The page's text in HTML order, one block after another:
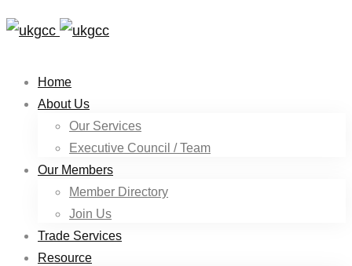
Home
About Us
Our Services
Executive Council / Team
Our Members
Member Directory
Join Us
Trade Services
Resource